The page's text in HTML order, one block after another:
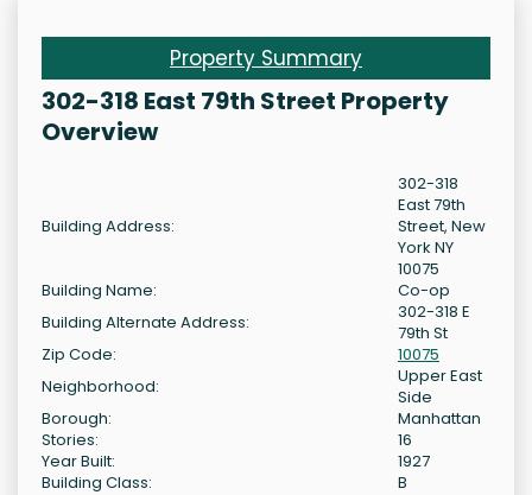
Property Summary
302-318 East 79th Street Property
Overview
Building Address:
302-318
East 79th
Street, New
York NY
10075
Building Name:
Co-op
Building Alternate Address:
302-318 E
79th St
Zip Code:
10075
Neighborhood:
Upper East
Side
Borough:
Manhattan
Stories:
16
Year Built:
1927
Building Class:
B